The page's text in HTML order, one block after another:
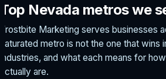
Top Nevada metros we
Frostbite Marketing serves businesses
saturated metro is not the one that
industries, and what each means for
actually are.